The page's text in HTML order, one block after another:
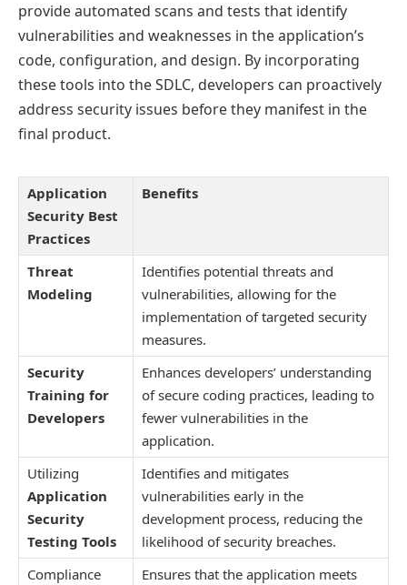
provide automated scans and tests that identify
vulnerabilities and weaknesses in the application’s
code, configuration, and design. By incorporating
these tools into the SDLC, developers can proactively
address security issues before they manifest in the
final product.
Application
Security Best
Practices
Benefits
Threat
Modeling
Identifies potential threats and
vulnerabilities, allowing for the
implementation of targeted security
measures.
Security
Training for
Developers
Enhances developers’ understanding
of secure coding practices, leading to
fewer vulnerabilities in the
application.
Utilizing
Application
Security
Testing Tools
Identifies and mitigates
vulnerabilities early in the
development process, reducing the
likelihood of security breaches.
Compliance
Ensures that the application meets